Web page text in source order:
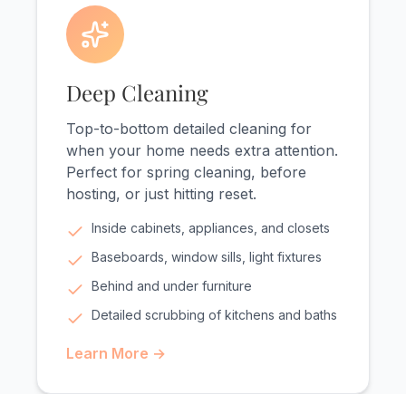
Deep Cleaning
Top-to-bottom detailed cleaning for
when your home needs extra attention.
Perfect for spring cleaning, before
hosting, or just hitting reset.
Inside cabinets, appliances, and closets
Baseboards, window sills, light fixtures
Behind and under furniture
Detailed scrubbing of kitchens and baths
Learn More →